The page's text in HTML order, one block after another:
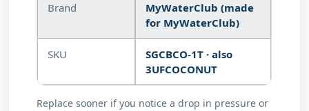
Brand
MyWaterClub (made
for MyWaterClub)
SKU
SGCBCO-1T · also
3UFCOCONUT
Replace sooner if you notice a drop in pressure or